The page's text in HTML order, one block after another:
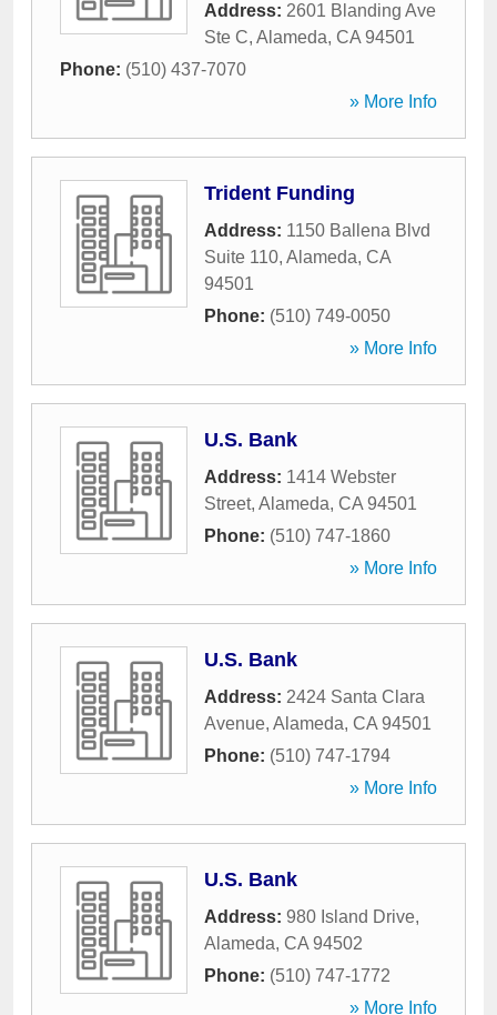
Address: 2601 Blanding Ave
Ste C, Alameda, CA 94501
Phone: (510) 437-7070
» More Info
Trident Funding
Address: 1150 Ballena Blvd
Suite 110, Alameda, CA
94501
Phone: (510) 749-0050
» More Info
U.S. Bank
Address: 1414 Webster
Street, Alameda, CA 94501
Phone: (510) 747-1860
» More Info
U.S. Bank
Address: 2424 Santa Clara
Avenue, Alameda, CA 94501
Phone: (510) 747-1794
» More Info
U.S. Bank
Address: 980 Island Drive,
Alameda, CA 94502
Phone: (510) 747-1772
» More Info